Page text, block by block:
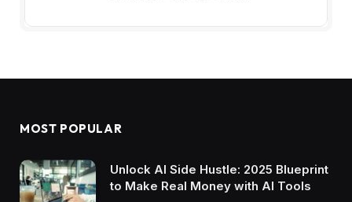
MOST POPULAR
Unlock AI Side Hustle: 2025 Blueprint
to Make Real Money with AI Tools